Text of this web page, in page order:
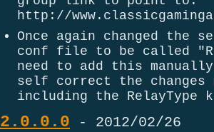
http://
Once again changed the
conf file to be called
need to add this
self correct the
including the RelayType
2.0.0.0 - 2012/02/26